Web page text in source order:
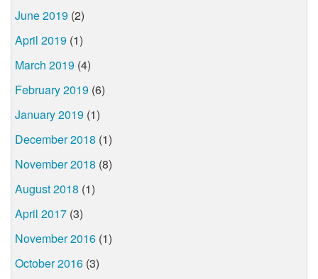
June 2019 (2)
April 2019 (1)
March 2019 (4)
February 2019 (6)
January 2019 (1)
December 2018 (1)
November 2018 (8)
August 2018 (1)
April 2017 (3)
November 2016 (1)
October 2016 (3)